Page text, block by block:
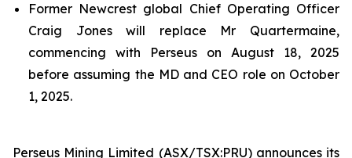
Former Newcrest global Chief Operating Officer
Craig Jones will replace Mr Quartermaine,
commencing with Perseus on August 18, 2025
before assuming the MD and CEO role on October
1, 2025.
Perseus Mining Limited (ASX/TSX:PRU) announces its